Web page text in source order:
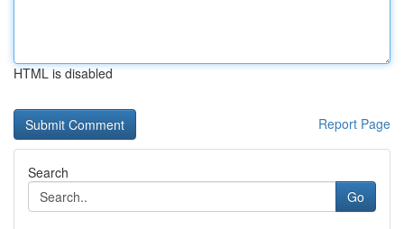
HTML is disabled
Report Page
Search
Go